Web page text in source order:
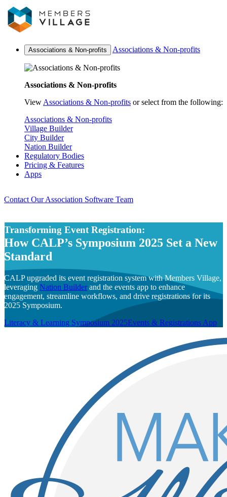
Associations & Non-profits Associations & Non-profits
Associations & Non-profits
View Associations & Non-profits or select from the following:
Associations & Non-profits
Village Builder
City Builder
Nation Builder
Regulatory Bodies
Pricing & Features
Apps
Contact Our Association Software Team
Transforming Event Registration:
How CALP’s Symposium 2025 Set a New
Standard
CALP upgraded its event registration system with Members Village,
leveraging Nation Builder and the events app to enhance
engagement, streamline workflows, and drive registrations for its
2025 Symposium.
Literacy & Learning Symposium 2025Events & Registrations App